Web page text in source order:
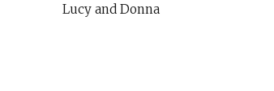
Lucy and Donna